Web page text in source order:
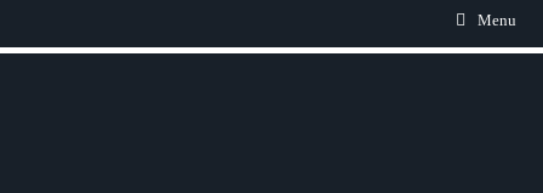
Menu